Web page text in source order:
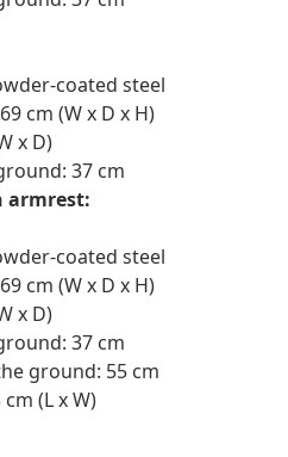
coated steel
cm (W x D x H)
x D)
37 cm
armrest:
coated steel
cm (W x D x H)
x D)
37 cm
ground: 55 cm
(L x W)